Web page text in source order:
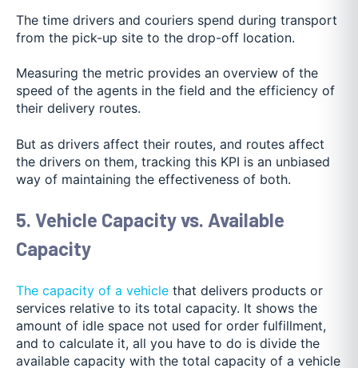
The time drivers and couriers spend during transport
from the pick-up site to the drop-off location.
Measuring the metric provides an overview of the
speed of the agents in the field and the efficiency of
their delivery routes.
But as drivers affect their routes, and routes affect
the drivers on them, tracking this KPI is an unbiased
way of maintaining the effectiveness of both.
5. Vehicle Capacity vs. Available
Capacity
The capacity of a vehicle that delivers products or
services relative to its total capacity. It shows the
amount of idle space not used for order fulfillment,
and to calculate it, all you have to do is divide the
available capacity with the total capacity of a vehicle